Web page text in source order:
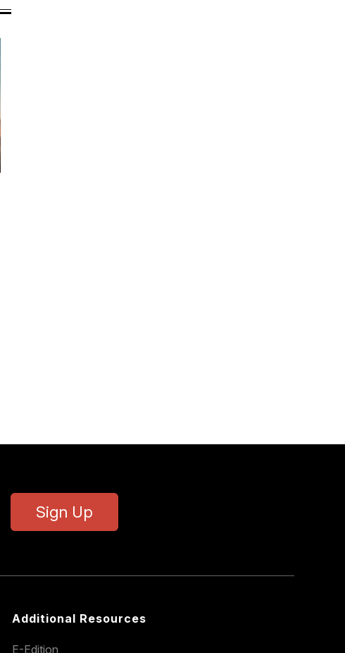
Sign Up
Additional Resources
E-Edition